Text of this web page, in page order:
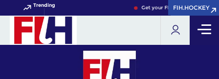
Trending Get your FIH Hockey World
FIH.HOCKEY
FIH.HOCKEY